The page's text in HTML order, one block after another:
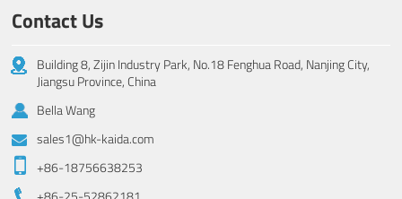
Contact Us
Building 8, Zijin Industry Park, No.18 Fenghua Road, Nanjing City,
Jiangsu Province, China
Bella Wang
sales1@hk-kaida.com
+86-18756638253